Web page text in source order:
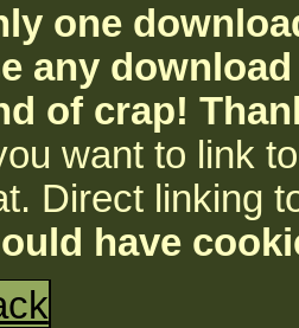
one
any
of crap!
want to link
Direct linking
have